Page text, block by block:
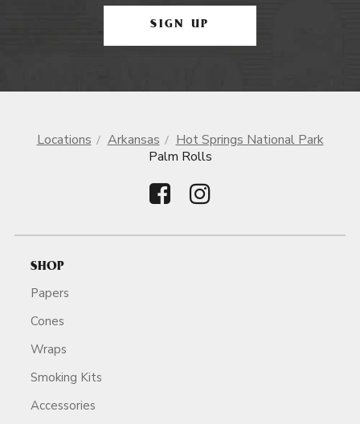
SIGN UP
Locations Arkansas
Hot Springs National Park
Palm Rolls
SHOP
Papers
Cones
Wraps
Smoking Kits
Accessories